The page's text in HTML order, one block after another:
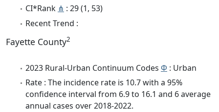
CI*Rank ⋔ : 29 (1, 53)
Recent Trend :
Fayette County2
2023 Rural-Urban Continuum Codes Φ : Urban
Rate : The incidence rate is 10.7 with a 95%
confidence interval from 6.9 to 16.1 and 6 average
annual cases over 2018-2022.